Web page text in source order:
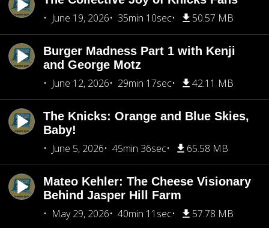
June 19, 2026
35min 10sec 50.57 MB
Burger Madness Part 1 with Kenji
and George Motz
June 12, 2026
29min 17sec 42.11 MB
The Knicks: Orange and Blue Skies,
Baby!
June 5, 2026
45min 36sec 65.58 MB
Mateo Kehler: The Cheese Visionary
Behind Jasper Hill Farm
May 29, 2026
40min 11sec 57.78 MB